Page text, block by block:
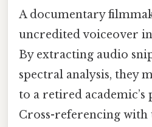
A documentary
uncredited voiceover in
By extracting audio
spectral analysis, they
to a retired academic’s
Cross-referencing